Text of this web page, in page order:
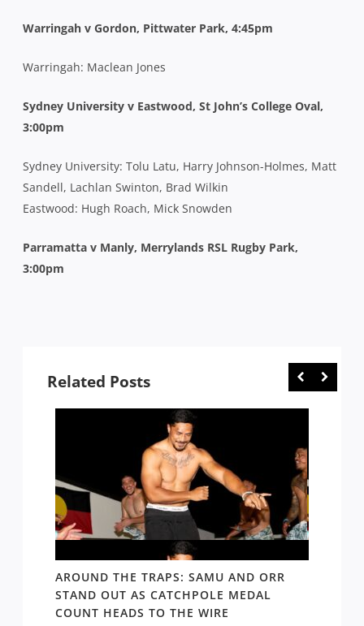
Warringah v Gordon, Pittwater Park, 4:45pm
Warringah: Maclean Jones
Sydney University v Eastwood, St John’s College Oval,
3:00pm
Sydney University: Tolu Latu, Harry Johnson-Holmes, Matt
Sandell, Lachlan Swinton, Brad Wilkin
Eastwood: Hugh Roach, Mick Snowden
Parramatta v Manly, Merrylands RSL Rugby Park,
3:00pm
Related Posts
AROUND THE TRAPS: SAMU AND ORR
STAND OUT AS CATCHPOLE MEDAL
COUNT HEADS TO THE WIRE